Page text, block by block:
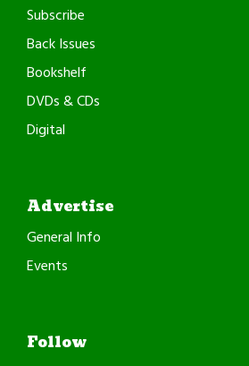
Subscribe
Back Issues
Bookshelf
DVDs & CDs
Digital
Advertise
General Info
Events
Follow